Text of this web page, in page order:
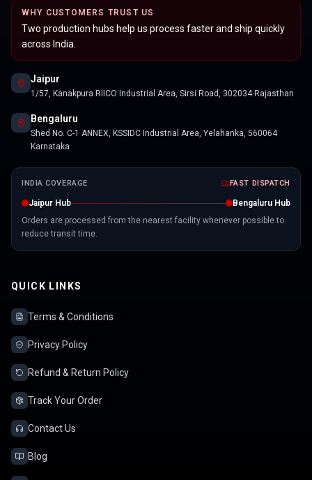
WHY CUSTOMERS TRUST US
Two production hubs help us process faster and ship quickly
across India.
Jaipur
1/57, Kanakpura RIICO Industrial Area, Sirsi Road, 302034 Rajasthan
Bengaluru
Shed No. C-1 ANNEX, KSSIDC Industrial Area, Yelahanka, 560064
Karnataka
INDIA COVERAGE FAST DISPATCH
Jaipur Hub
Bengaluru Hub
Orders are processed from the nearest facility whenever possible to
reduce transit time.
QUICK LINKS
Terms & Conditions
Privacy Policy
Refund & Return Policy
Track Your Order
Contact Us
Blog